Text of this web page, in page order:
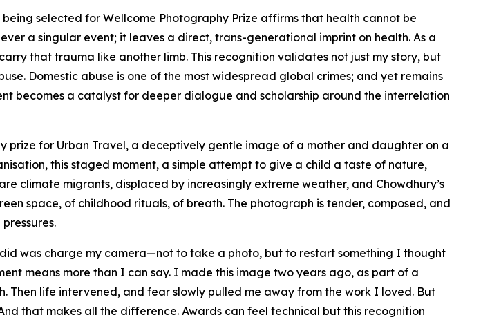
being selected for Wellcome Photography Prize affirms that health cannot be
a singular event; it leaves a direct, trans-generational imprint on health. As a
that trauma like another limb. This recognition validates not just my story, but
Domestic abuse is one of the most widespread global crimes; and yet remains
becomes a catalyst for deeper dialogue and scholarship around the interrelation
prize for Urban Travel, a deceptively gentle image of a mother and daughter on a
this staged moment, a simple attempt to give a child a taste of nature,
climate migrants, displaced by increasingly extreme weather, and Chowdhury’s
space, of childhood rituals, of breath. The photograph is tender, composed, and
was charge my camera—not to take a photo, but to restart something I thought
means more than I can say. I made this image two years ago, as part of a
life intervened, and fear slowly pulled me away from the work I loved. But
that makes all the difference. Awards can feel technical but this recognition